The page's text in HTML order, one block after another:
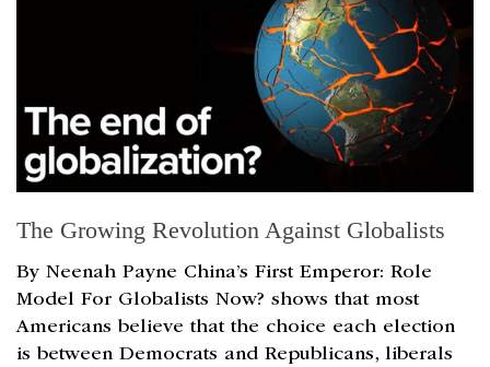
The Growing Revolution Against Globalists
By Neenah Payne China’s First Emperor: Role
Model For Globalists Now? shows that most
Americans believe that the choice each election
is between Democrats and Republicans, liberals